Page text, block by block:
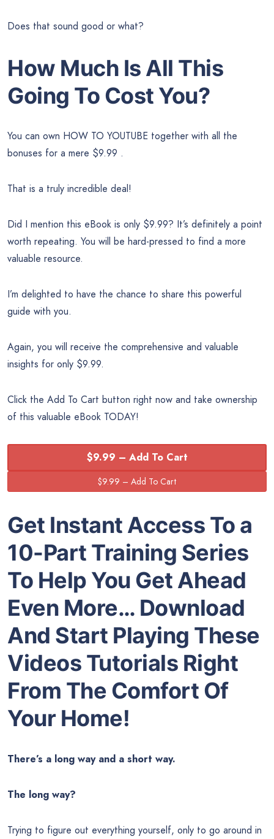
Does that sound good or what?
How Much Is All This
Going To Cost You?
You can own HOW TO YOUTUBE together with all the
bonuses for a mere $9.99 .
That is a truly incredible deal!
Did I mention this eBook is only $9.99? It’s definitely a point
worth repeating. You will be hard-pressed to find a more
valuable resource.
I’m delighted to have the chance to share this powerful
guide with you.
Again, you will receive the comprehensive and valuable
insights for only $9.99.
Click the Add To Cart button right now and take ownership
of this valuable eBook TODAY!
$9.99 – Add To Cart
Get Instant Access To a
10-Part Training Series
To Help You Get Ahead
Even More… Download
And Start Playing These
Videos Tutorials Right
From The Comfort Of
Your Home!
There’s a long way and a short way.
The long way?
Trying to figure out everything yourself, only to go around in